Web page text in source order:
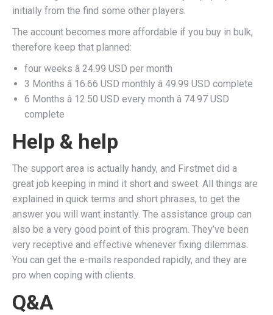
initially from the find some other players.
The account becomes more affordable if you buy in bulk,
therefore keep that planned:
four weeks â 24.99 USD per month
3 Months â 16.66 USD monthly â 49.99 USD complete
6 Months â 12.50 USD every month â 74.97 USD
complete
Help & help
The support area is actually handy, and Firstmet did a
great job keeping in mind it short and sweet. All things are
explained in quick terms and short phrases, to get the
answer you will want instantly. The assistance group can
also be a very good point of this program. They’ve been
very receptive and effective whenever fixing dilemmas.
You can get the e-mails responded rapidly, and they are
pro when coping with clients.
Q&A